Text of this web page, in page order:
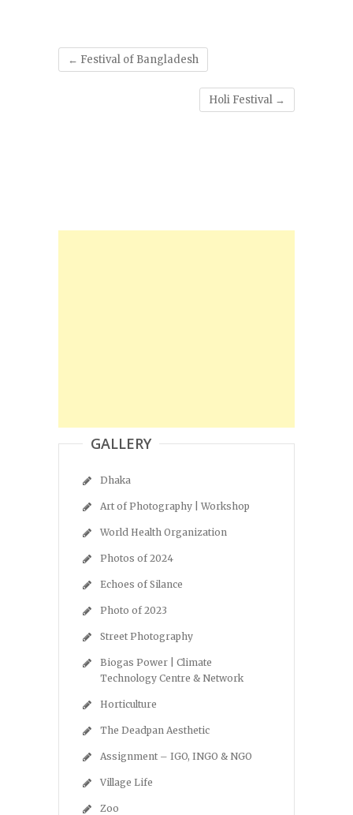
← Festival of Bangladesh
Holi Festival →
GALLERY
Dhaka
Art of Photography | Workshop
World Health Organization
Photos of 2024
Echoes of Silance
Photo of 2023
Street Photography
Biogas Power | Climate
Technology Centre & Network
Horticulture
The Deadpan Aesthetic
Assignment – IGO, INGO & NGO
Village Life
Zoo